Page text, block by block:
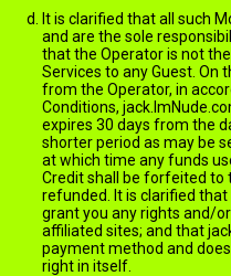
It is clarified that all such
and are the sole
that the Operator is not
Services to any Guest. On
from the Operator, in
Conditions,
expires 30 days from the
shorter period as may be
at which time any funds
Credit shall be forfeited to
refunded. It is clarified that
grant you any rights and/
affiliated sites; and that
payment method and
right in itself.